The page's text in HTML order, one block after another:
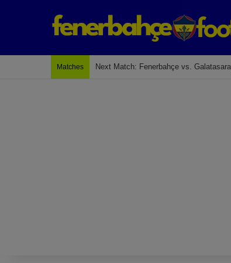
Matches Last Match: Bodrum Fk 2-4 Fenerbahçe